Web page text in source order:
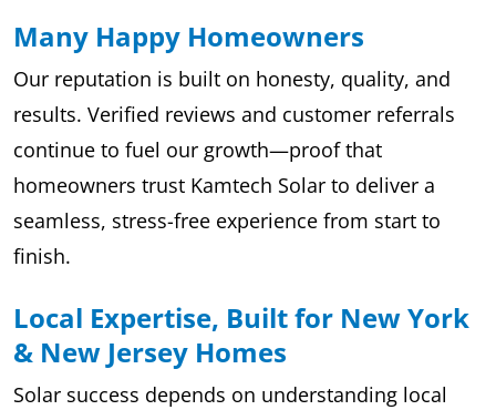
Many Happy Homeowners
Our reputation is built on honesty, quality, and
results. Verified reviews and customer referrals
continue to fuel our growth—proof that
homeowners trust Kamtech Solar to deliver a
seamless, stress-free experience from start to
finish.
Local Expertise, Built for New York
& New Jersey Homes
Solar success depends on understanding local